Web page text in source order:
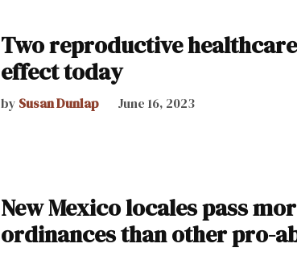
Two reproductive
effect today
by Susan Dunlap June 16, 2023
New Mexico locales pass
ordinances than other pro-